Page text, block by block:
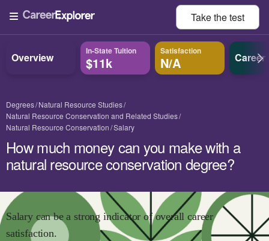
Take thetest
Overview In-State Tuition
$11k
Satisfaction
N/A Career
Degrees Natural Resource Studies
Natural Resource Conservation and Related Studies
Natural Resource Conservation Salary
How much money can you make with a
natural resource conservation degree?
Salary can be a strong indicator of overall career
satisfaction.